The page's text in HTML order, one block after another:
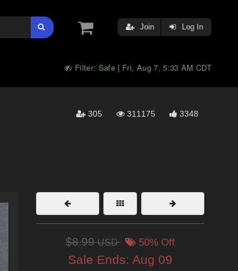
Join Log In
Filter: Safe | Fri, Aug 7, 5:33 AM CDT
305 311175 3348
$8.99USD 50% Off
Sale Ends: Aug 09